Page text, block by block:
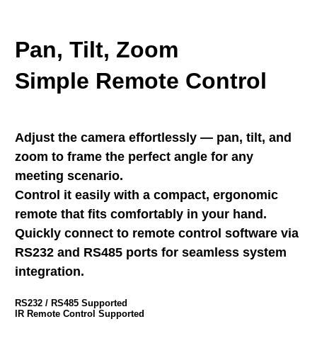
Pan, Tilt, Zoom
Simple Remote Control
Adjust the camera effortlessly — pan, tilt, and
zoom to frame the perfect angle for any
meeting scenario.
Control it easily with a compact, ergonomic
remote that fits comfortably in your hand.
Quickly connect to remote control software via
RS232 and RS485 ports for seamless system
integration.
RS232 / RS485 Supported
IR Remote Control Supported